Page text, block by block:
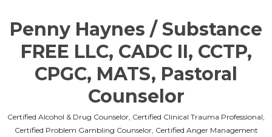
content
Penny Haynes / Substance
FREE LLC, CADC II, CCTP,
CPGC, MATS, Pastoral
Counselor
Certified Alcohol & Drug Counselor, Certified Clinical Trauma Professional,
Certified Problem Gambling Counselor, Certified Anger Management